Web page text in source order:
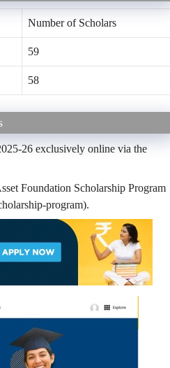
Number of Scholars
59
58
26 exclusively online via the
Foundation Scholarship Program
program).